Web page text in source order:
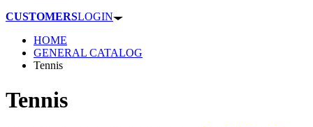
CUSTOMERSLOGIN
HOME
GENERAL CATALOG
Tennis
Tennis